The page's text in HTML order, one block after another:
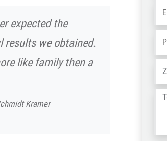
expected the
results we obtained.
like family then a
Kramer